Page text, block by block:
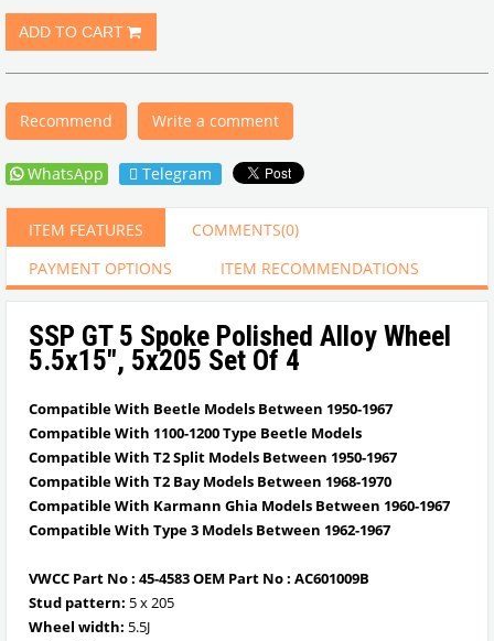
Recommend Write a comment
WhatsApp Telegram
ITEM FEATURES COMMENTS(0)
PAYMENT OPTIONS
ITEM RECOMMENDATIONS
SSP GT 5 Spoke Polished Alloy Wheel
5.5x15", 5x205 Set Of 4
Compatible With Beetle Models Between 1950-1967
Compatible With 1100-1200 Type Beetle Models
Compatible With T2 Split Models Between 1950-1967
Compatible With T2 Bay Models Between 1968-1970
Compatible With Karmann Ghia Models Between 1960-1967
Compatible With Type 3 Models Between 1962-1967
VWCC Part No : 45-4583 OEM Part No : AC601009B
Stud pattern: 5 x 205
Wheel width: 5.5J